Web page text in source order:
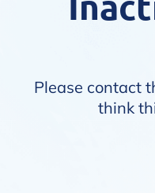
Please contact
think